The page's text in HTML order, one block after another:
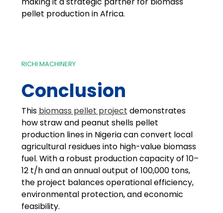
pellet production in Africa.
RICHI MACHINERY
Conclusion
This biomass pellet project demonstrates
how straw and peanut shells pellet
production lines in Nigeria can convert local
agricultural residues into high-value biomass
fuel. With a robust production capacity of 10–
12 t/h and an annual output of 100,000 tons,
the project balances operational efficiency,
environmental protection, and economic
feasibility.